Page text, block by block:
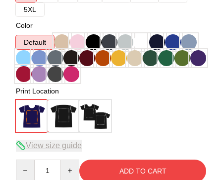
5XL
Color
Default
Print Location
View size guide
ADD TO CART